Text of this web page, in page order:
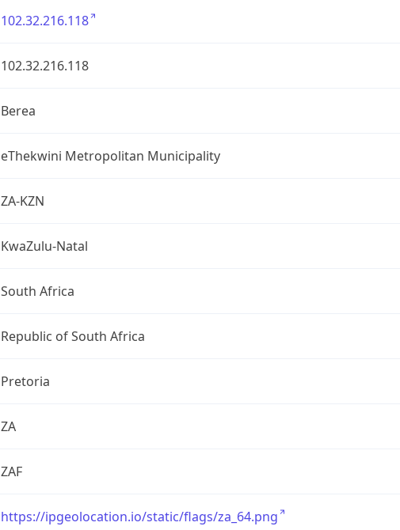
102.32.216.118
102.32.216.118
Berea
eThekwini Metropolitan Municipality
ZA-KZN
KwaZulu-Natal
South Africa
Republic of South Africa
Pretoria
ZA
ZAF
https://ipgeolocation.io/static/flags/za_64.png